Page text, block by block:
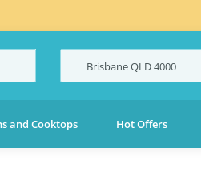
BrisbaneQLD4000
and Cooktops Hot Offers